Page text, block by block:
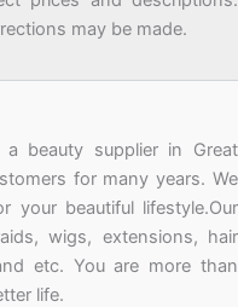
may be made.
beauty supplier in Great
for many years. We
your beautiful lifestyle.Our
wigs, extensions, hair
etc. You are more than
life.